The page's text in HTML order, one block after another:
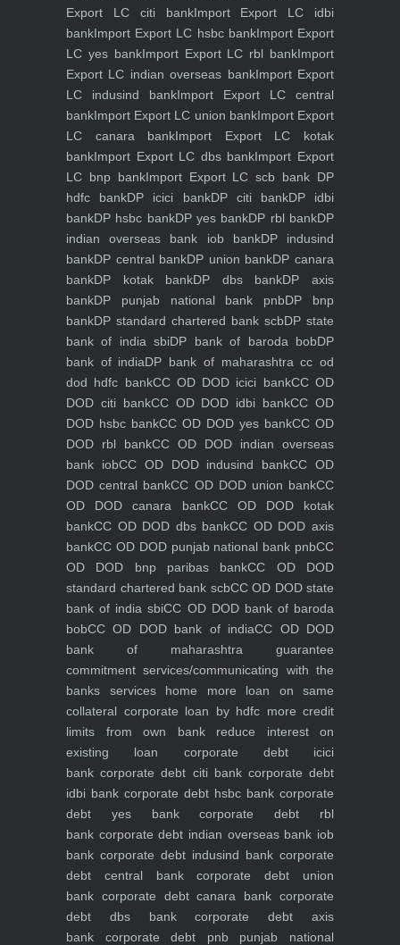
Export LC citi bankImport Export LC idbi
bankImport Export LC hsbc bankImport Export
LC yes bankImport Export LC rbl bankImport
Export LC indian overseas bankImport Export
LC indusind bankImport Export LC central
bankImport Export LC union bankImport Export
LC canara bankImport Export LC kotak
bankImport Export LC dbs bankImport Export
LC bnp bankImport Export LC scb bank DP
hdfc bankDP icici bankDP citi bankDP idbi
bankDP hsbc bankDP yes bankDP rbl bankDP
indian overseas bank iob bankDP indusind
bankDP central bankDP union bankDP canara
bankDP kotak bankDP dbs bankDP axis
bankDP punjab national bank pnbDP bnp
bankDP standard chartered bank scbDP state
bank of india sbiDP bank of baroda bobDP
bank of indiaDP bank of maharashtra cc od
dod hdfc bankCC OD DOD icici bankCC OD
DOD citi bankCC OD DOD idbi bankCC OD
DOD hsbc bankCC OD DOD yes bankCC OD
DOD rbl bankCC OD DOD indian overseas
bank iobCC OD DOD indusind bankCC OD
DOD central bankCC OD DOD union bankCC
OD DOD canara bankCC OD DOD kotak
bankCC OD DOD dbs bankCC OD DOD axis
bankCC OD DOD punjab national bank pnbCC
OD DOD bnp paribas bankCC OD DOD
standard chartered bank scbCC OD DOD state
bank of india sbiCC OD DOD bank of baroda
bobCC OD DOD bank of indiaCC OD DOD
bank of maharashtra guarantee
commitment services/communicating with the
banks serviceshome more loan on same
collateral corporate loan by hdfc more credit
limits from own bankreduce interest on
existing loan corporate debt icici
bank corporate debt citi bankcorporate debt
idbi bank corporate debt hsbc bank corporate
debt yes bankcorporate debt rbl
bank corporate debt indian overseas bank iob
bank corporate debt indusind bank corporate
debt central bankcorporate debt union
bank corporate debt canara bank corporate
debt dbs bankcorporate debt axis
bank corporate debt pnb punjab national